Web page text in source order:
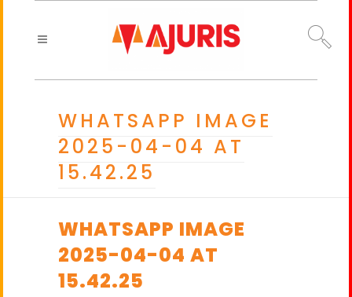
WHATSAPP IMAGE
2025-04-04 AT
15.42.25
WHATSAPP IMAGE
2025-04-04 AT
15.42.25